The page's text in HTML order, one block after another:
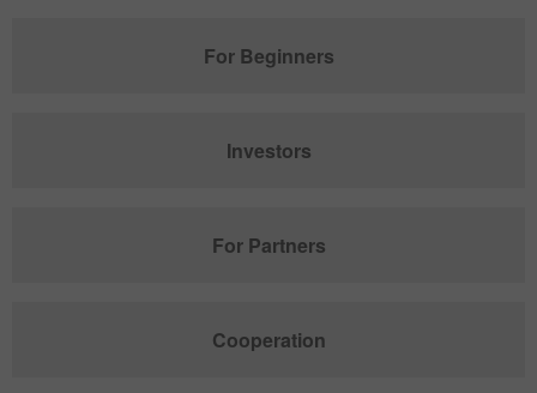
For Beginners
Investors
For Partners
Cooperation